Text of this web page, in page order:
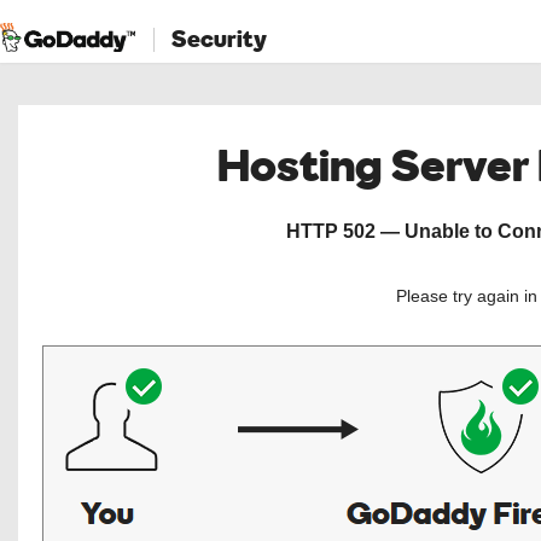
Security
Hosting
HTTP 502 — Unable to
Please try again